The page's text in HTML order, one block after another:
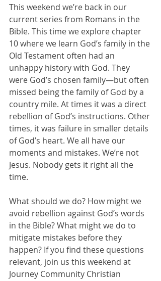
This weekend we’re back in our
current series from Romans in the
Bible. This time we explore chapter
10 where we learn God’s family in the
Old Testament often had an
unhappy history with God. They
were God’s chosen family—but often
missed being the family of God by a
country mile. At times it was a direct
rebellion of God’s instructions. Other
times, it was failure in smaller details
of God’s heart. We all have our
moments and mistakes. We’re not
Jesus. Nobody gets it right all the
time.
What should we do? How might we
avoid rebellion against God’s words
in the Bible? What might we do to
mitigate mistakes before they
happen? If you find these questions
relevant, join us this weekend at
Journey Community Christian